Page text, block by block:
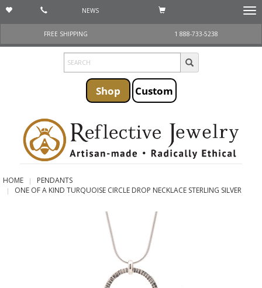
NEWS
FREE SHIPPING
1 888-733-5238
Shop Custom
HOME
PENDANTS
ONE OF A KIND TURQUOISE CIRCLE DROP NECKLACE STERLING SILVER